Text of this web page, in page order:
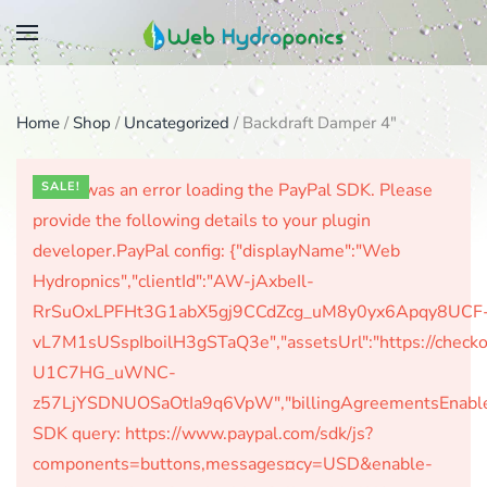
Skip
main
content
Home / Shop / Uncategorized / Backdraft Damper 4″
There was an error loading the PayPal SDK. Please
provide the following details to your plugin
developer.PayPal config: {"displayName":"Web
Hydropnics","clientId":"AW-jAxbeIl-
vL7M1sUSspIboilH3gSTaQ3e","assetsUrl":"https://
U1C7HG_uWNC-
SDK query: https://www.paypal.com/sdk/js?
components=buttons,messages¤cy=USD&enable-
SALE!